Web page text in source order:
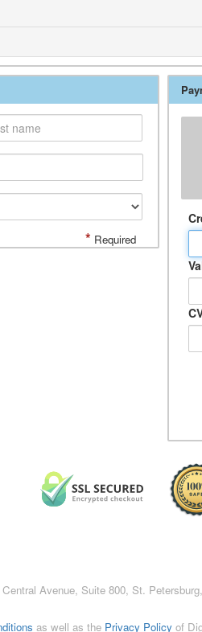
* Required
Avenue, Suite 800, St.
as well as the Privacy Policy of